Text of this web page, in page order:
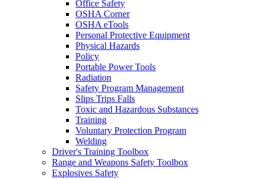
Office Safety
OSHA Corner
OSHA eTools
Personal Protective Equipment
Physical Hazards
Policy
Portable Power Tools
Radiation
Safety Program Management
Slips Trips Falls
Toxic and Hazardous Substances
Training
Voluntary Protection Program
Welding
Driver's Training Toolbox
Range and Weapons Safety Toolbox
Explosives Safety